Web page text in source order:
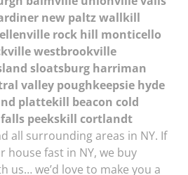
new paltz wallkill
rock hill monticello
westbrookville
sloatsburg harriman
valley poughkeepsie hyde
plattekill beacon cold
peekskill cortlandt
all surrounding areas in NY. If
house fast in NY, we buy
us… we’d love to make you a